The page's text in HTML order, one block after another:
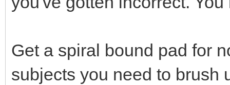
Get a spiral bound pad for
subjects you need to brush